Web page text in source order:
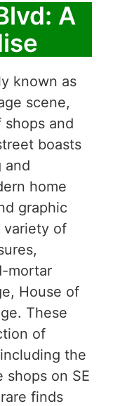
A
known as
scene,
and
boasts
and
home
graphic
variety of
mortar
House of
These
of
the
shops on SE
finds